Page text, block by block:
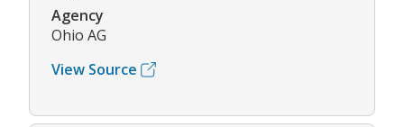
Agency
Ohio AG
View Source